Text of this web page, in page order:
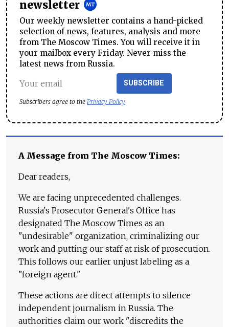
newsletter
Our weekly newsletter contains a hand-picked
selection of news, features, analysis and more
from The Moscow Times. You will receive it in
your mailbox every Friday. Never miss the
latest news from Russia.
SUBSCRIBE
Subscribers agree to the Privacy Policy
A Message from The Moscow Times:
Dear readers,
We are facing unprecedented challenges.
Russia's Prosecutor General's Office has
designated The Moscow Times as an
"undesirable" organization, criminalizing our
work and putting our staff at risk of prosecution.
This follows our earlier unjust labeling as a
"foreign agent."
These actions are direct attempts to silence
independent journalism in Russia. The
authorities claim our work "discredits the